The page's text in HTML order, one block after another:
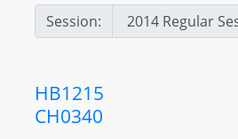
Session:
HB1215
CH0340